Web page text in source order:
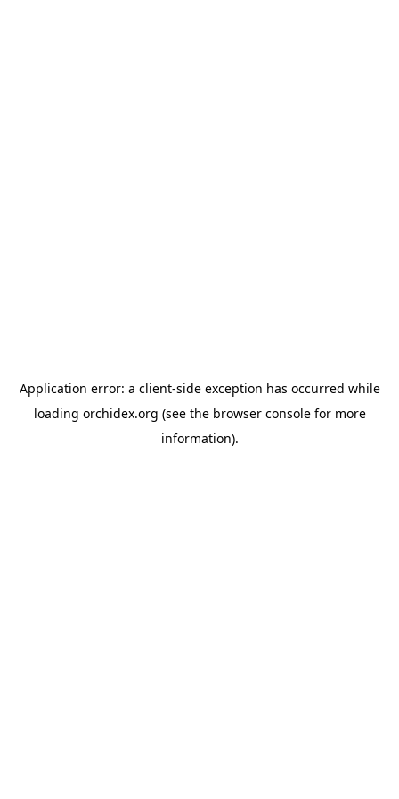
Application error: a client-side exception has occurred while
loading orchidex.org (see the browser consolefor more
information).